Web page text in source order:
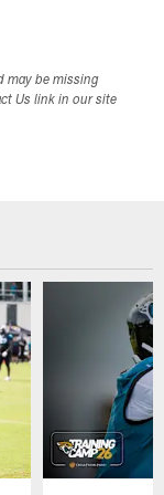
may be missing
Us link in our site